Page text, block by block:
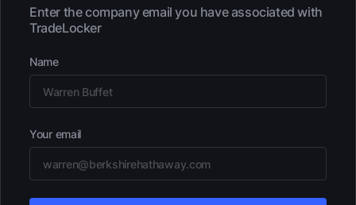
Enter the company email you have associated with
TradeLocker
Name
Your email